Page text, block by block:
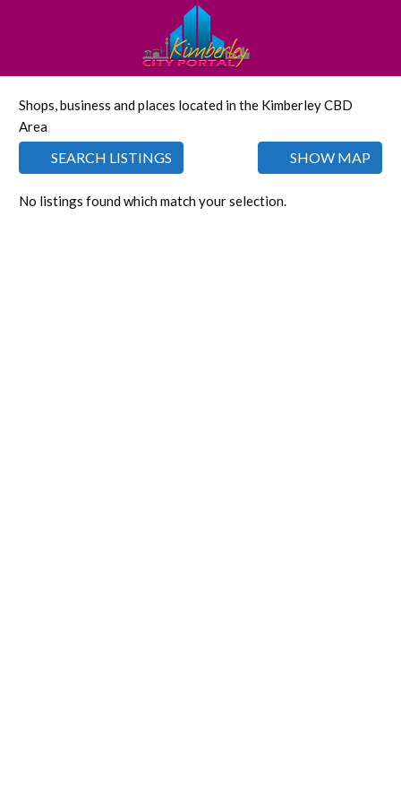
Shops, business and places located in the Kimberley CBD
Area
SEARCH LISTINGS SHOW MAP
No listings found which match your selection.